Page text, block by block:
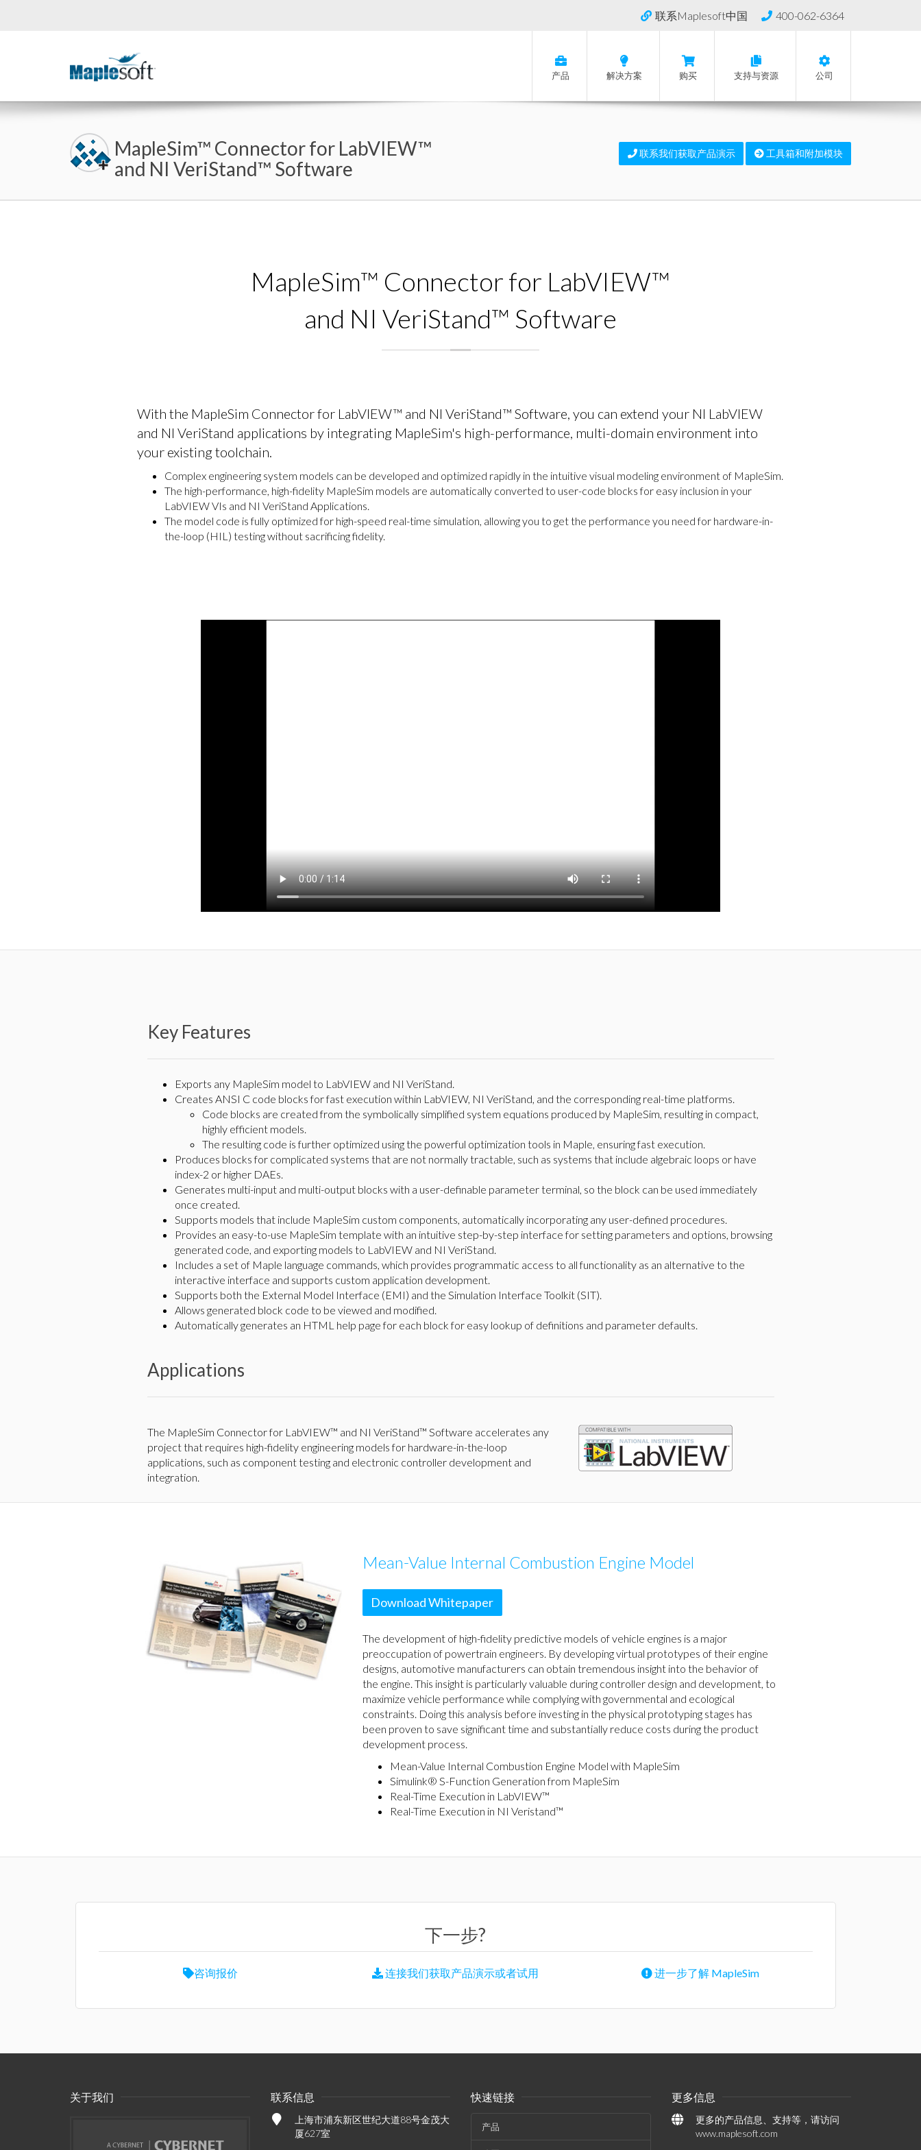
联系Maplesoft中国 400-062-6364
产品 解决方案 购买 支持与资源 公司
MapleSim™ Connector for LabVIEW™
and NI VeriStand™ Software
联系我们获取产品演示 工具箱和附加模块
MapleSim™ Connector for LabVIEW™
and NI VeriStand™ Software
With the MapleSim Connector for LabVIEW™ and NI VeriStand™ Software, you can extend your NI LabVIEW
and NI VeriStand applications by integrating MapleSim's high-performance, multi-domain environment into
your existing toolchain.
Complex engineering system models can be developed and optimized rapidly in the intuitive visual modeling environment of MapleSim.
The high-performance, high-fidelity MapleSim models are automatically converted to user-code blocks for easy inclusion in your
LabVIEW VIs and NI VeriStand Applications.
The model code is fully optimized for high-speed real-time simulation, allowing you to get the performance you need for hardware-in-
the-loop (HIL) testing without sacrificing fidelity.
Key Features
Exports any MapleSim model to LabVIEW and NI VeriStand.
Creates ANSI C code blocks for fast execution within LabVIEW, NI VeriStand, and the corresponding real-time platforms.
Code blocks are created from the symbolically simplified system equations produced by MapleSim, resulting in compact,
highly efficient models.
The resulting code is further optimized using the powerful optimization tools in Maple, ensuring fast execution.
Produces blocks for complicated systems that are not normally tractable, such as systems that include algebraic loops or have
index-2 or higher DAEs.
Generates multi-input and multi-output blocks with a user-definable parameter terminal, so the block can be used immediately
once created.
Supports models that include MapleSim custom components, automatically incorporating any user-defined procedures.
Provides an easy-to-use MapleSim template with an intuitive step-by-step interface for setting parameters and options, browsing
generated code, and exporting models to LabVIEW and NI VeriStand.
Includes a set of Maple language commands, which provides programmatic access to all functionality as an alternative to the
interactive interface and supports custom application development.
Supports both the External Model Interface (EMI) and the Simulation Interface Toolkit (SIT).
Allows generated block code to be viewed and modified.
Automatically generates an HTML help page for each block for easy lookup of definitions and parameter defaults.
Applications
The MapleSim Connector for LabVIEW™ and NI VeriStand™ Software accelerates any
project that requires high-fidelity engineering models for hardware-in-the-loop
applications, such as component testing and electronic controller development and
integration.
Mean-Value Internal Combustion Engine Model
Download Whitepaper
The development of high-fidelity predictive models of vehicle engines is a major
preoccupation of powertrain engineers. By developing virtual prototypes of their engine
designs, automotive manufacturers can obtain tremendous insight into the behavior of
the engine. This insight is particularly valuable during controller design and development, to
maximize vehicle performance while complying with governmental and ecological
constraints. Doing this analysis before investing in the physical prototyping stages has
been proven to save significant time and substantially reduce costs during the product
development process.
Mean-Value Internal Combustion Engine Model with MapleSim
Simulink® S-Function Generation from MapleSim
Real-Time Execution in LabVIEW™
Real-Time Execution in NI Veristand™
下一步?
咨询报价 连接我们获取产品演示或者试用 进一步了解 MapleSim
关于我们 联系信息
上海市浦东新区世纪大道88号金茂大
厦627室
快速链接
产品
更多信息
更多的产品信息、支持等，请访问
www.maplesoft.com